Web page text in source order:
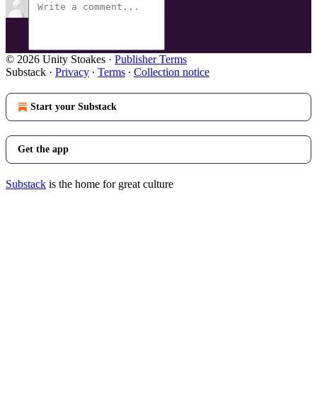
© 2026 Unity Stoakes · Publisher Terms
Substack · Privacy ∙ Terms ∙ Collection notice
Start your Substack
Get the app
Substack is the home for great culture